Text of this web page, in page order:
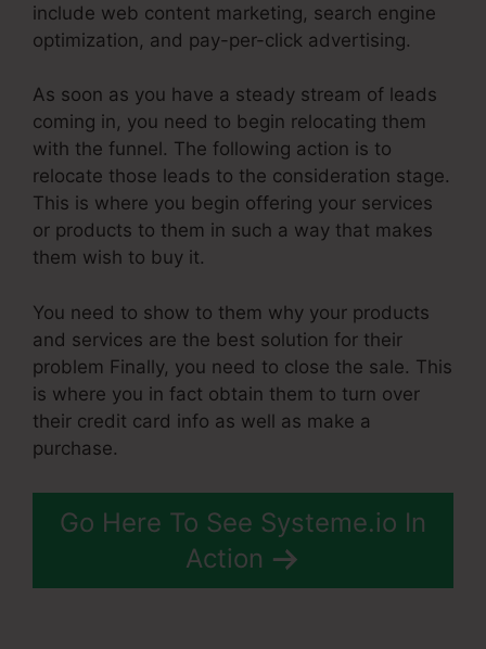
include web content marketing, search engine
optimization, and pay-per-click advertising.
As soon as you have a steady stream of leads
coming in, you need to begin relocating them
with the funnel. The following action is to
relocate those leads to the consideration stage.
This is where you begin offering your services
or products to them in such a way that makes
them wish to buy it.
You need to show to them why your products
and services are the best solution for their
problem Finally, you need to close the sale. This
is where you in fact obtain them to turn over
their credit card info as well as make a
purchase.
Go Here To See Systeme.io In
Action